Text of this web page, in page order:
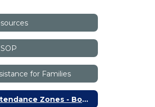
for Families
Attendance Zones - Boundaries